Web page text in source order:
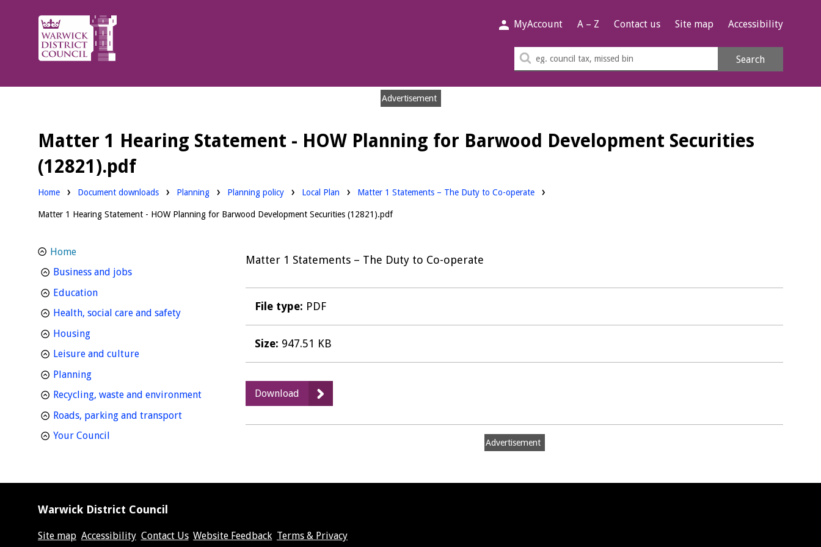
Warwick
District
Council.
MyAccount A – Z Contact us Site map Accessibility
Search
Search
Advertisement
Matter 1 Hearing Statement - HOW Planning for Barwood Development Securities
(12821).pdf
Home Document downloads Downloads:
Planning Downloads:
Planning policy Downloads:
Local Plan Matter 1 Statements – The Duty to Co-operate
Matter 1 Hearing Statement - HOW Planning for Barwood Development Securities (12821).pdf
Matter 1 Statements – The Duty to Co-operate
File type: PDF
Size: 947.51 KB
Download
Matter
1
Barwood
Advertisement
Home
Business and jobshomepage
Educationhomepage
Health, social care and safetyhomepage
Housinghomepage
Leisure and culturehomepage
Planninghomepage
Recycling, waste and environmenthomepage
Roads, parking and transporthomepage
Your Council
Warwick District Council
Site map Accessibility Contact Us Website Feedback Terms & Privacy